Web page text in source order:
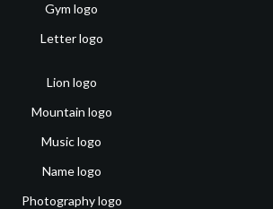
Gym logo
Letter logo
Lion logo
Mountain logo
Music logo
Name logo
Photography logo